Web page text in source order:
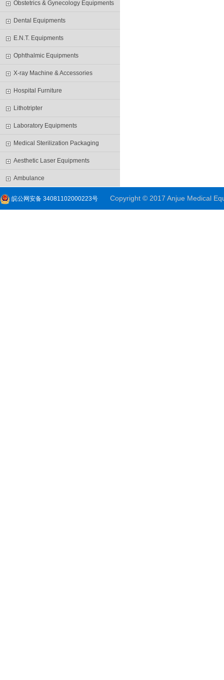
Obstetrics & Gynecology Equipments
Dental Equipments
E.N.T. Equipments
Ophthalmic Equipments
X-ray Machine & Accessories
Hospital Furniture
Lithotripter
Laboratory Equipments
Medical Sterilization Packaging
Aesthetic Laser Equipments
Ambulance
皖公网安备 34081102000223号 Copyright © 2017 Anjue Medical